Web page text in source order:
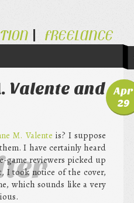
FREELANCE
Apr
29
Valente and
M. Valente is? I suppose
I have certainly heard
game reviewers picked up
I took notice of the cover,
which sounds like a very